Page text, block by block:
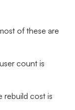
of these are
count is
rebuild cost is